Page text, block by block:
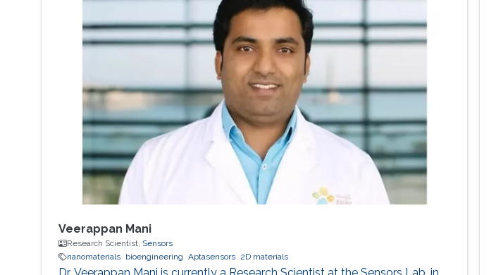
Veerappan Mani
Research Scientist, Sensors
nanomaterials
bioengineering Aptasensors 2D materials